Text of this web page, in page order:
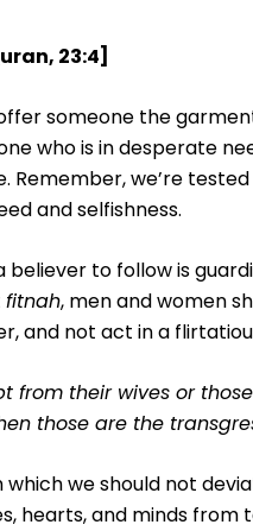
23:4]
someone the
who is in desperate
we’re
and selfishness.
believer to follow is
fitnah, men and women
and not act in a
from their wives or
those are the
we should not
hearts, and minds